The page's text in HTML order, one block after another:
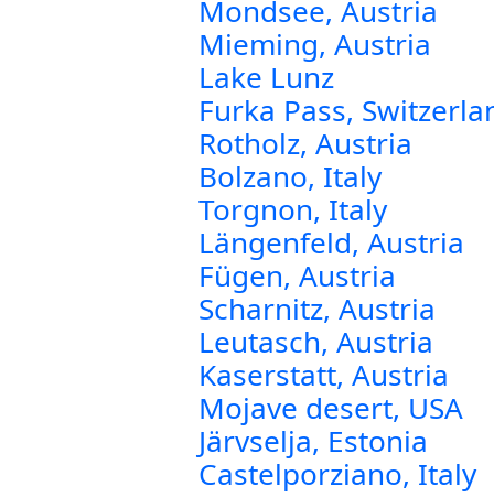
Mondsee, Austria
Mieming, Austria
Lake Lunz
Furka Pass,
Rotholz, Austria
Bolzano, Italy
Torgnon, Italy
Längenfeld, Austria
Fügen, Austria
Scharnitz, Austria
Leutasch, Austria
Kaserstatt, Austria
Mojave desert, USA
Järvselja, Estonia
Castelporziano, Italy